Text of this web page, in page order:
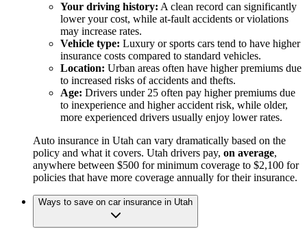
Your driving history: A clean record can significantly
lower your cost, while at-fault accidents or violations
may increase rates.
Vehicle type: Luxury or sports cars tend to have higher
insurance costs compared to standard vehicles.
Location: Urban areas often have higher premiums due
to increased risks of accidents and thefts.
Age: Drivers under 25 often pay higher premiums due
to inexperience and higher accident risk, while older,
more experienced drivers usually enjoy lower rates.
Auto insurance in Utah can vary dramatically based on the
policy and what it covers. Utah drivers pay, on average,
anywhere between $500 for minimum coverage to $2,100 for
policies that have more coverage annually for their insurance.
Ways to save on car insurance in Utah